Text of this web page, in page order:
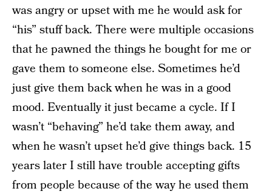
was angry or upset with me he would ask for
“his” stuff back. There were multiple occasions
that he pawned the things he bought for me or
gave them to someone else. Sometimes he’d
just give them back when he was in a good
mood. Eventually it just became a cycle. If I
wasn’t “behaving” he’d take them away, and
when he wasn’t upset he’d give things back. 15
years later I still have trouble accepting gifts
from people because of the way he used them